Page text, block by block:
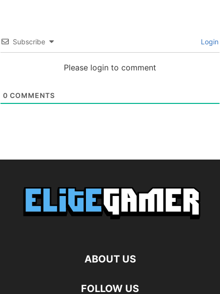
Subscribe Login
Please login to comment
0 COMMENTS
ABOUT US
FOLLOW US